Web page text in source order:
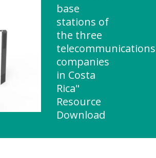
base
stations of
the three
telecommunications
companies
in Costa
Rica"
Resource
Download